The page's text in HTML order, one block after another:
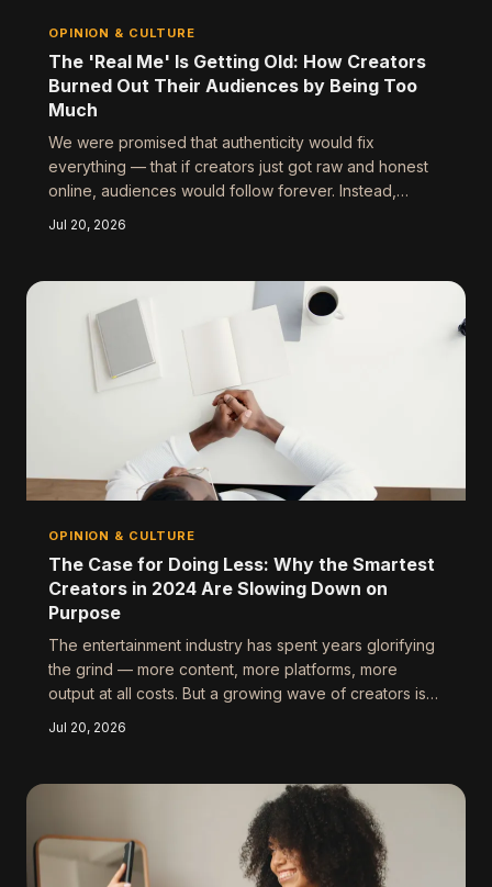
OPINION & CULTURE
The 'Real Me' Is Getting Old: How Creators
Burned Out Their Audiences by Being Too
Much
We were promised that authenticity would fix
everything — that if creators just got raw and honest
online, audiences would follow forever. Instead,
actually builds a lasting connection.
Jul 20, 2026
OPINION & CULTURE
The Case for Doing Less: Why the Smartest
Creators in 2024 Are Slowing Down on
Purpose
The entertainment industry has spent years glorifying
the grind — more content, more platforms, more
output at all costs. But a growing wave of creators is
Jul 20, 2026